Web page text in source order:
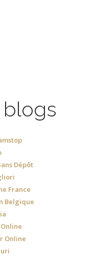
Dépôt
France
Belgique
Online